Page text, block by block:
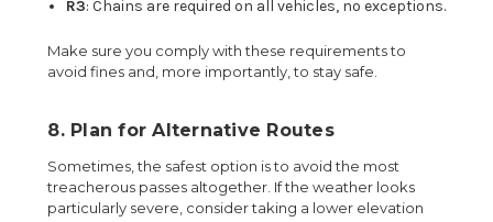
R3: Chains are required on all vehicles, no exceptions.
Make sure you comply with these requirements to
avoid fines and, more importantly, to stay safe.
8. Plan for Alternative Routes
Sometimes, the safest option is to avoid the most
treacherous passes altogether. If the weather looks
particularly severe, consider taking a lower elevation